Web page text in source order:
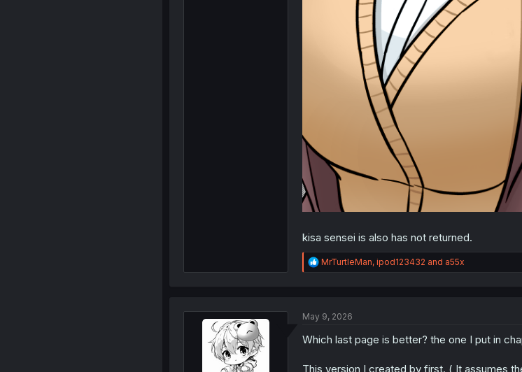
kisa sensei is also has not returned.
R
e
n
MrTurtleMan, ipod123432 and a55x
May 9, 2026
Which last page is better? the one I put in
This version I created by first. ( It assumes